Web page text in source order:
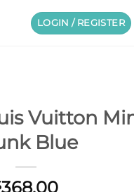
LOGIN / REGISTER
Vuitton
Blue
368.00